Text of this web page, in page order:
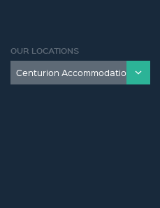
OUR LOCATIONS